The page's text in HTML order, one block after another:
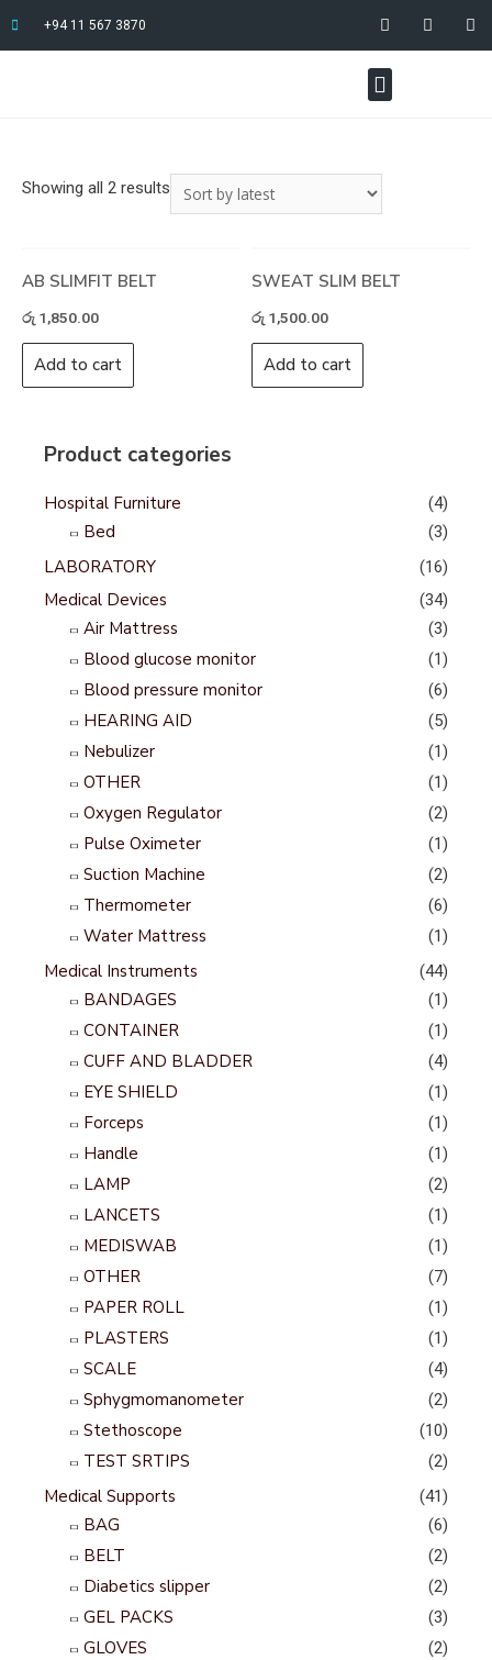
+94 11 567 3870
Product categories
Hospital Furniture (4)
Bed (3)
LABORATORY (16)
Medical Devices (34)
Air Mattress (3)
Blood glucose monitor (1)
Blood pressure monitor (6)
HEARING AID (5)
Nebulizer (1)
OTHER (1)
Oxygen Regulator (2)
Pulse Oximeter (1)
Suction Machine (2)
Thermometer (6)
Water Mattress (1)
Medical Instruments (44)
BANDAGES (1)
CONTAINER (1)
CUFF AND BLADDER (4)
EYE SHIELD (1)
Forceps (1)
Handle (1)
LAMP (2)
LANCETS (1)
MEDISWAB (1)
OTHER (7)
PAPER ROLL (1)
PLASTERS (1)
SCALE (4)
Sphygmomanometer (2)
Stethoscope (10)
TEST SRTIPS (2)
Medical Supports (41)
BAG (6)
BELT (2)
Diabetics slipper (2)
GEL PACKS (3)
GLOVES (2)
Showing all 2 results
AB SLIMFIT BELT
රු 1,850.00
Add to cart
SWEAT SLIM BELT
රු 1,500.00
Add to cart